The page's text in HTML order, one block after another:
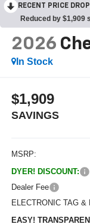
RECENT PRICE
Reduced by $1,909
2026
In Stock
$1,909
SAVINGS
MSRP:
DYER! DISCOUNT:
Dealer Fee
ELECTRONIC TAG
EASY!